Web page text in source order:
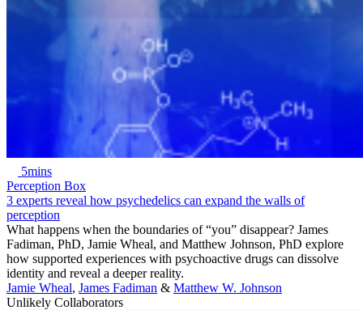
5mins
Perception Box
3 experts reveal how psychedelics can expand the walls of
perception
What happens when the boundaries of “you” disappear? James
Fadiman, PhD, Jamie Wheal, and Matthew Johnson, PhD explore
how supported experiences with psychoactive drugs can dissolve
identity and reveal a deeper reality.
Jamie Wheal, James Fadiman & Matthew W. Johnson
Unlikely Collaborators